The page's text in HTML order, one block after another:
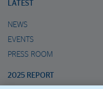
LATEST
NEWS
EVENTS
PRESS ROOM
2025 REPORT